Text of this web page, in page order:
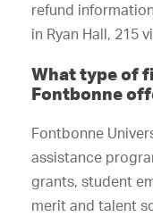
refund
in Ryan Hall, 215
What type of
Fontbonne
Fontbonne
assistance
grants, student
merit and talent